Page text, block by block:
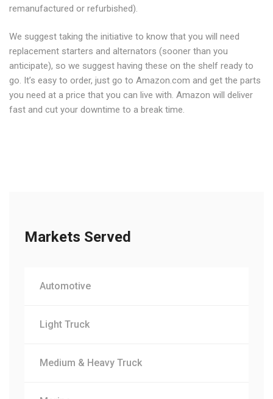
Markets Served
Automotive
Light Truck
Medium & Heavy Truck
remanufactured or refurbished).
We suggest taking the initiative to know that you will need
replacement starters and alternators (sooner than you
anticipate), so we suggest having these on the shelf ready to
go. It’s easy to order, just go to Amazon.com and get the parts
you need at a price that you can live with. Amazon will deliver
fast and cut your downtime to a break time.